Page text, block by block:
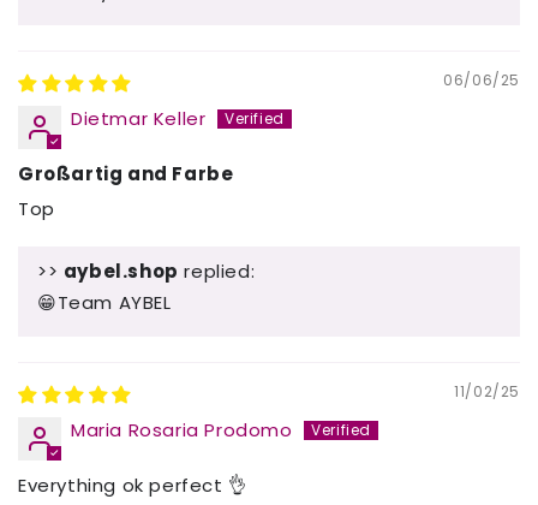
06/06/25
Dietmar Keller
Großartig and Farbe
Top
>> aybel.shop replied:
😁Team AYBEL
11/02/25
Maria Rosaria Prodomo
Everything ok perfect 👌